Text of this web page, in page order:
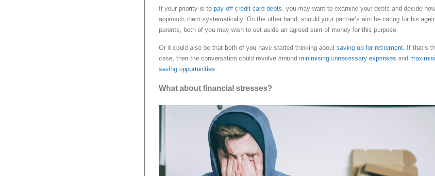
If your priority is to pay off credit card debts, you may want to examine your debts and decide
approach them systematically. On the other hand, should your partner’s aim be caring for his
parents, both of you may wish to set aside an agreed sum of money for this purpose.
Or it could also be that both of you have started thinking about saving up for retirement. If that’s
case, then the conversation could revolve around minimising unnecessary expenses and
saving opportunities.
What about financial stresses?